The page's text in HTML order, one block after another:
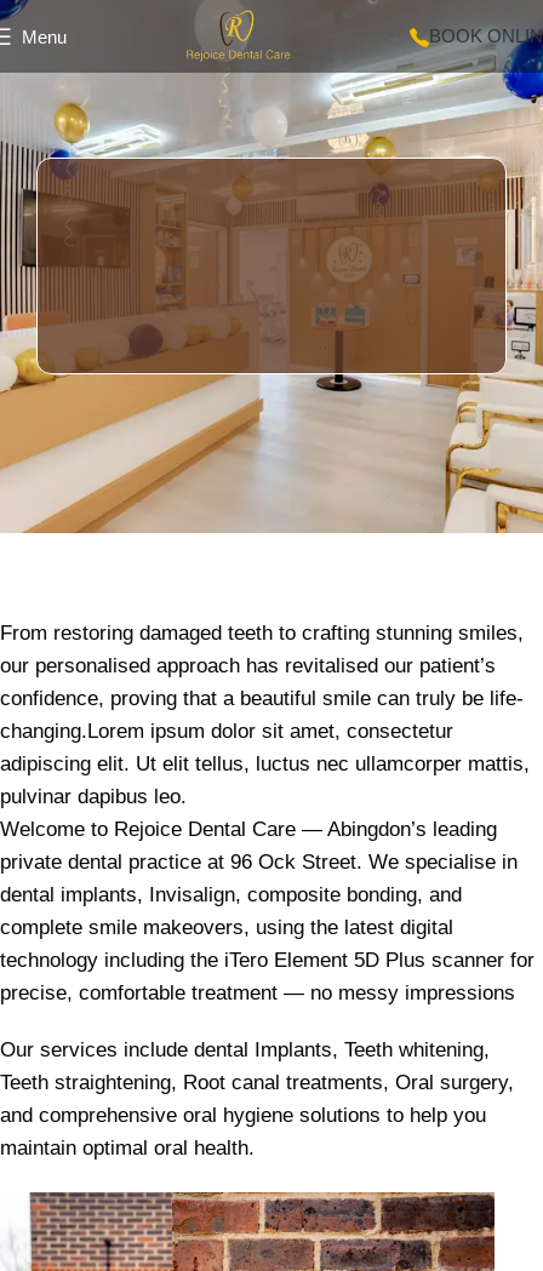
Menu BOOK
From restoring damaged teeth to crafting stunning smiles,
our personalised approach has revitalised our patient’s
confidence, proving that a beautiful smile can truly be life-
changing.Lorem ipsum dolor sit amet, consectetur
adipiscing elit. Ut elit tellus, luctus nec ullamcorper mattis,
pulvinar dapibus leo.
Welcome to Rejoice Dental Care — Abingdon’s leading
private dental practice at 96 Ock Street. We specialise in
dental implants, Invisalign, composite bonding, and
complete smile makeovers, using the latest digital
technology including the iTero Element 5D Plus scanner for
precise, comfortable treatment — no messy impressions
Our services include dental Implants, Teeth whitening,
Teeth straightening, Root canal treatments, Oral surgery,
and comprehensive oral hygiene solutions to help you
maintain optimal oral health.